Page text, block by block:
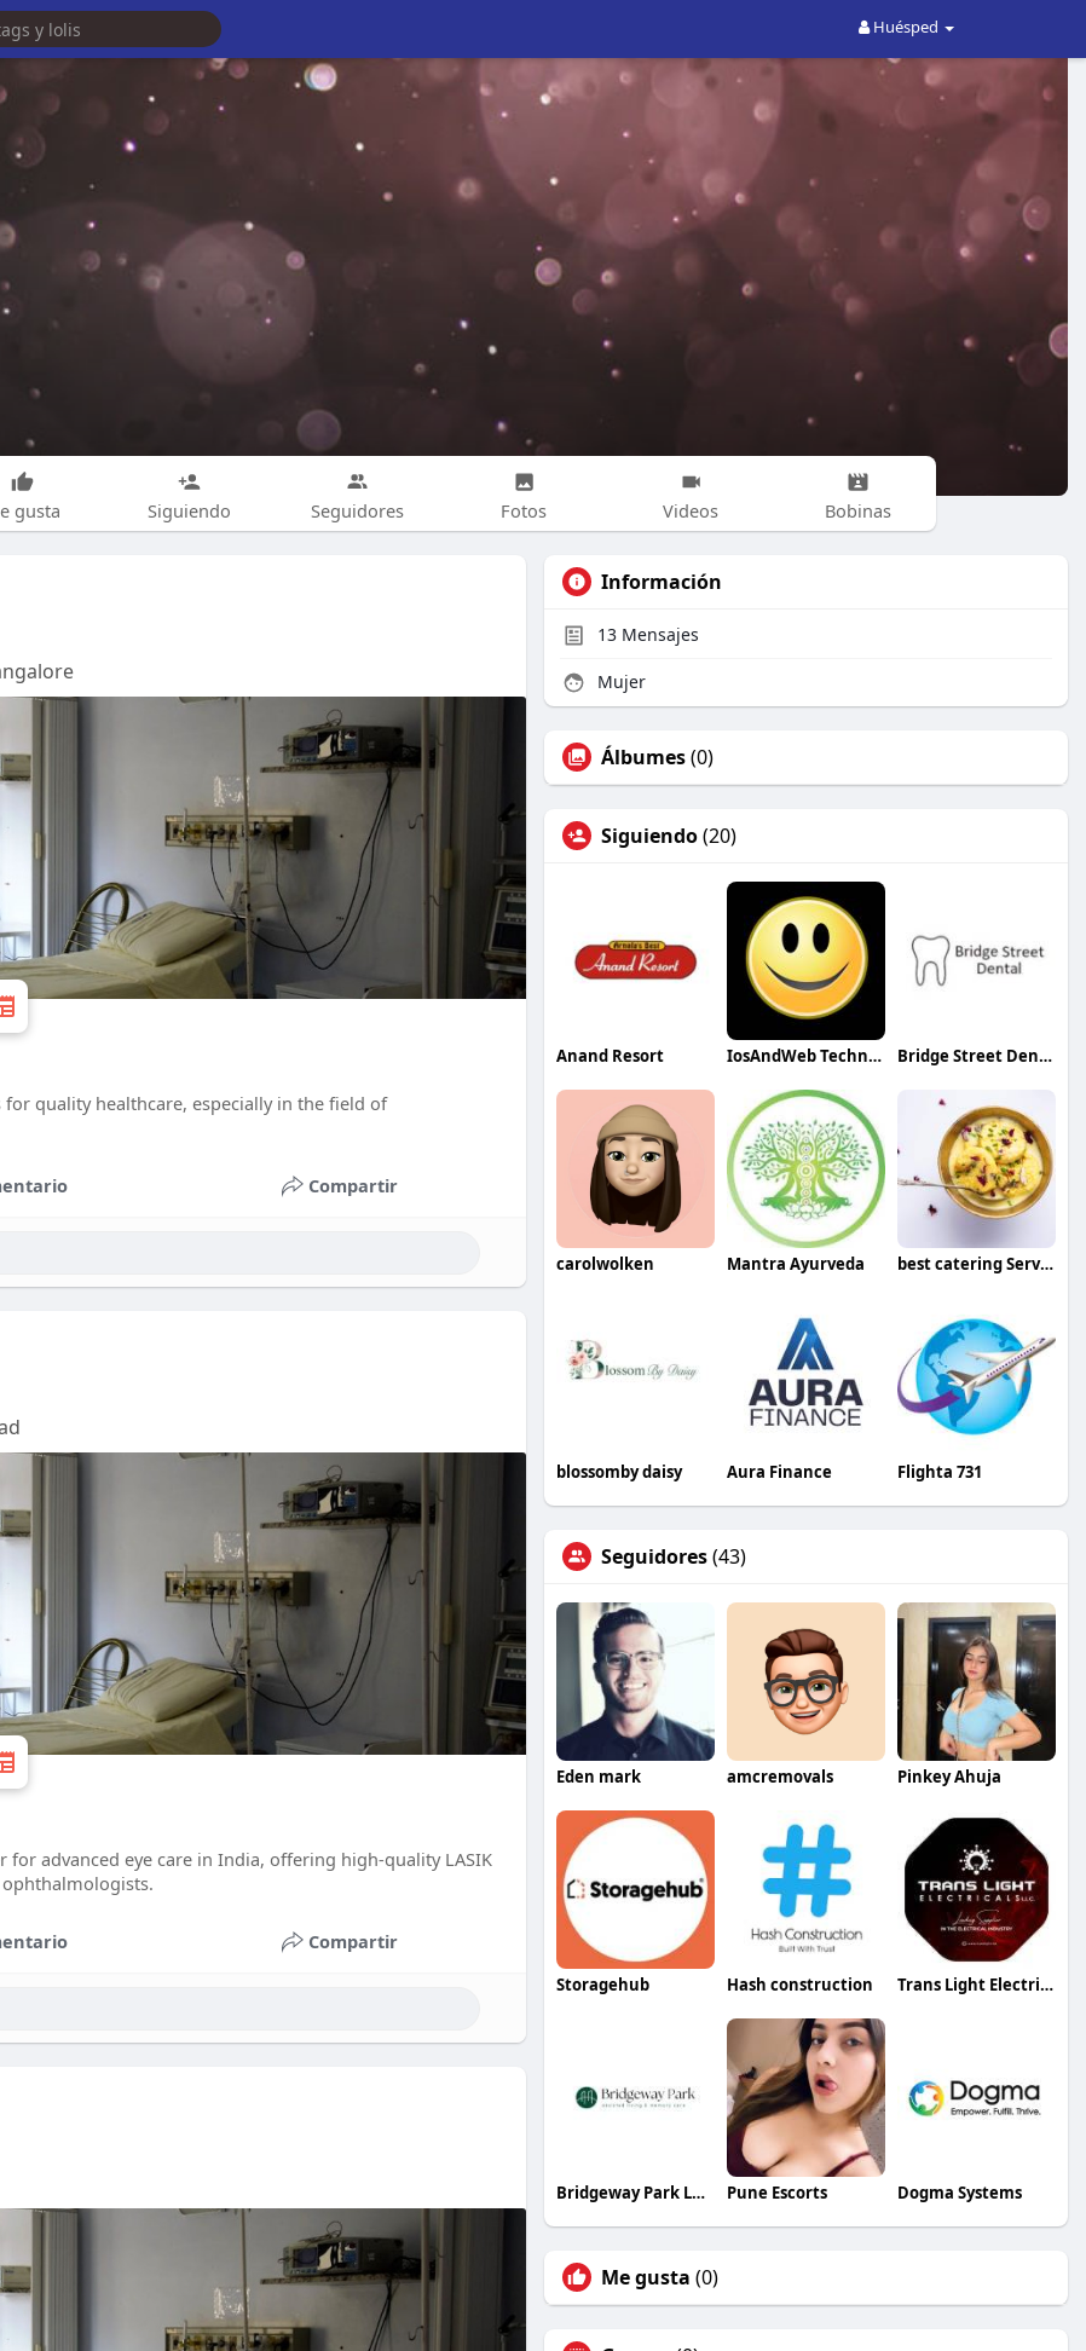
Huésped
gusta Siguiendo Seguidores Fotos Videos Bobinas
quality healthcare, especially in the field of
Compartir
advanced eye care in India, offering high-quality LASIK
Compartir
Información
13 Mensajes
Mujer
Álbumes(0)
Siguiendo(20)
Anand Resort IosAndWeb Technologies Bridge Street Dental
carolwolken Mantra Ayurveda best catering Services in Bangalore
blossomby daisy Aura Finance Flighta 731
Seguidores(43)
Eden mark amcremovals Pinkey Ahuja
Storagehub Hash construction Trans Light Electricals LLC
Bridgeway Park Lansing Pune Escorts Dogma Systems
Me gusta (0)